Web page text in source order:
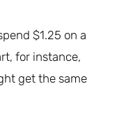
$1.25 on a
for instance,
get the same